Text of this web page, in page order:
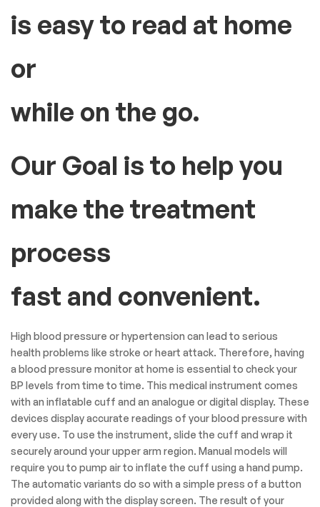
is easy to read at home
or
while on the go.
Our Goal is to help you
make the treatment
process
fast and convenient.
High blood pressure or hypertension can lead to serious
health problems like stroke or heart attack. Therefore, having
a blood pressure monitor at home is essential to check your
BP levels from time to time. This medical instrument comes
with an inflatable cuff and an analogue or digital display. These
devices display accurate readings of your blood pressure with
every use. To use the instrument, slide the cuff and wrap it
securely around your upper arm region. Manual models will
require you to pump air to inflate the cuff using a hand pump.
The automatic variants do so with a simple press of a button
provided along with the display screen. The result of your